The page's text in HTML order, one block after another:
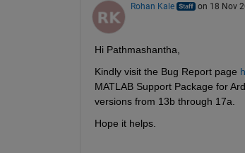
Rohan Kale on 18 Nov
Hi Pathmashantha,
Kindly visit the Bug Report page
MATLAB Support Package for
versions from 13b through 17a.
Hope it helps.